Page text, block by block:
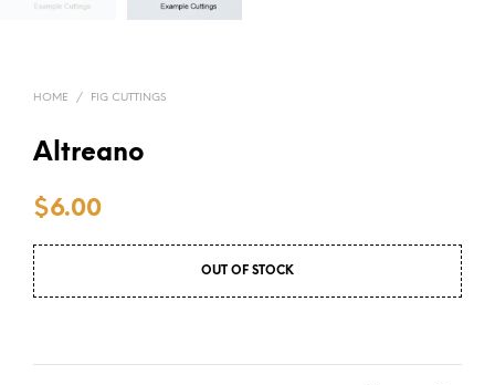
HOME / FIG CUTTINGS
Altreano
$6.00
OUT OF STOCK